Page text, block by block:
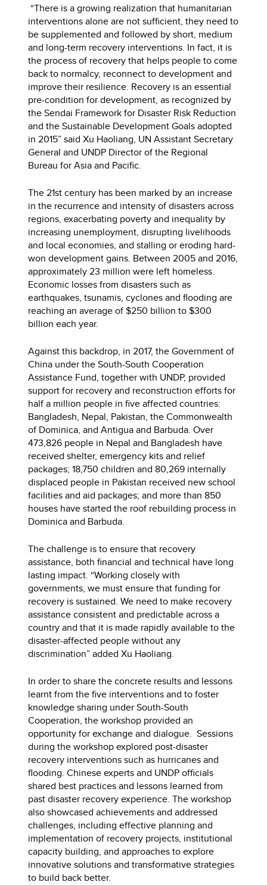
“There is a growing realization that humanitarian
interventions alone are not sufficient, they need to
be supplemented and followed by short, medium
and long-term recovery interventions. In fact, it is
the process of recovery that helps people to come
back to normalcy, reconnect to development and
improve their resilience. Recovery is an essential
pre-condition for development, as recognized by
the Sendai Framework for Disaster Risk Reduction
and the Sustainable Development Goals adopted
in 2015” said Xu Haoliang, UN Assistant Secretary
General and UNDP Director of the Regional
Bureau for Asia and Pacific.
The 21st century has been marked by an increase
in the recurrence and intensity of disasters across
regions, exacerbating poverty and inequality by
increasing unemployment, disrupting livelihoods
and local economies, and stalling or eroding hard-
won development gains. Between 2005 and 2016,
approximately 23 million were left homeless.
Economic losses from disasters such as
earthquakes, tsunamis, cyclones and flooding are
reaching an average of $250 billion to $300
billion each year.
Against this backdrop, in 2017, the Government of
China under the South-South Cooperation
Assistance Fund, together with UNDP, provided
support for recovery and reconstruction efforts for
half a million people in five affected countries:
Bangladesh, Nepal, Pakistan, the Commonwealth
of Dominica, and Antigua and Barbuda. Over
473,826 people in Nepal and Bangladesh have
received shelter, emergency kits and relief
packages; 18,750 children and 80,269 internally
displaced people in Pakistan received new school
facilities and aid packages; and more than 850
houses have started the roof rebuilding process in
Dominica and Barbuda.
The challenge is to ensure that recovery
assistance, both financial and technical have long
lasting impact. “Working closely with
governments, we must ensure that funding for
recovery is sustained. We need to make recovery
assistance consistent and predictable across a
country and that it is made rapidly available to the
disaster-affected people without any
discrimination” added Xu Haoliang.
In order to share the concrete results and lessons
learnt from the five interventions and to foster
knowledge sharing under South-South
Cooperation, the workshop provided an
opportunity for exchange and dialogue. Sessions
during the workshop explored post-disaster
recovery interventions such as hurricanes and
flooding. Chinese experts and UNDP officials
shared best practices and lessons learned from
past disaster recovery experience. The workshop
also showcased achievements and addressed
challenges, including effective planning and
implementation of recovery projects, institutional
capacity building, and approaches to explore
innovative solutions and transformative strategies
to build back better.